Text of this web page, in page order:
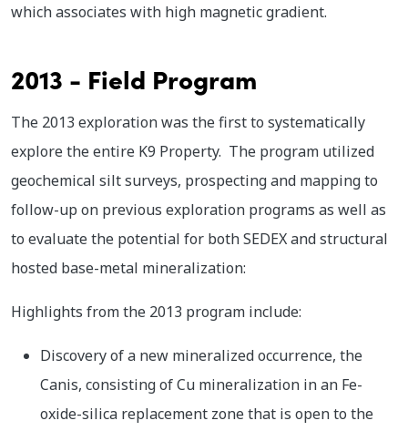
which associates with high magnetic gradient.
2013 - Field Program
The 2013 exploration was the first to systematically
explore the entire K9 Property. The program utilized
geochemical silt surveys, prospecting and mapping to
follow-up on previous exploration programs as well as
to evaluate the potential for both SEDEX and structural
hosted base-metal mineralization:
Highlights from the 2013 program include:
Discovery of a new mineralized occurrence, the
Canis, consisting of Cu mineralization in an Fe-
oxide-silica replacement zone that is open to the